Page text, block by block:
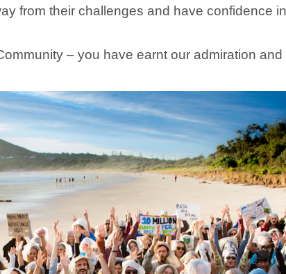
from their challenges and have confidence
– you have earnt our admiration and